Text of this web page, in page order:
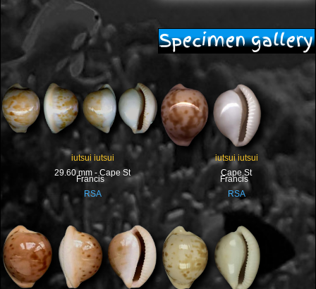
Specimen gallery
iutsui iutsui
29.60 mm - Cape St
Francis
RSA
iutsui iutsui
Cape St
Francis
RSA